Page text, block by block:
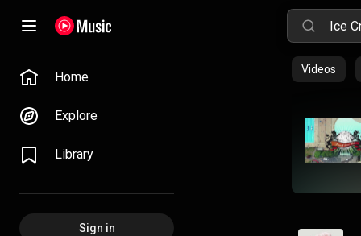
Home
Explore
Library
Sign in
Videos